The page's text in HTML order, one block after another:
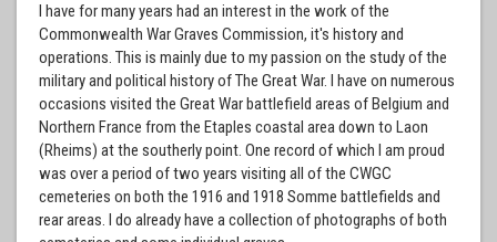
I have for many years had an interest in the work of the
Commonwealth War Graves Commission, it's history and
operations. This is mainly due to my passion on the study of the
military and political history of The Great War. I have on numerous
occasions visited the Great War battlefield areas of Belgium and
Northern France from the Etaples coastal area down to Laon
(Rheims) at the southerly point. One record of which I am proud
was over a period of two years visiting all of the CWGC
cemeteries on both the 1916 and 1918 Somme battlefields and
rear areas. I do already have a collection of photographs of both